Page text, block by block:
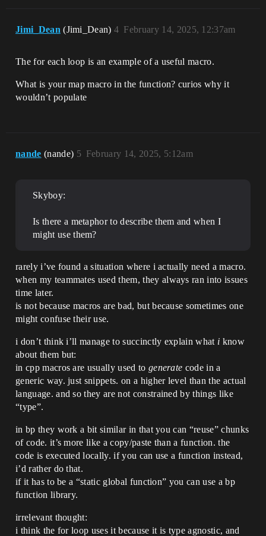
Jimi_Dean (Jimi_Dean) February 14, 2025, 12:37am
4
The for each loop is an example of a useful macro.
What is your map macro in the function? curios why it
wouldn’t populate
nande (nande) February 14, 2025, 5:12am
5
Skyboy:
Is there a metaphor to describe them and when I
might use them?
rarely i’ve found a situation where i actually need a macro.
when my teammates used them, they always ran into issues
time later.
is not because macros are bad, but because sometimes one
might confuse their use.
i don’t think i’ll manage to succinctly explain what i know
about them but:
in cpp macros are usually used to generate code in a
generic way. just snippets. on a higher level than the actual
language. and so they are not constrained by things like
“type”.
in bp they work a bit similar in that you can “reuse” chunks
of code. it’s more like a copy/paste than a function. the
code is executed locally. if you can use a function instead,
i’d rather do that.
if it has to be a “static global function” you can use a bp
function library.
irrelevant thought:
i think the for loop uses it because it is type agnostic, and